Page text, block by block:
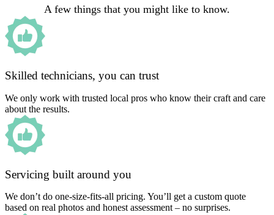
A few things that you might like to know.
Skilled technicians, you can trust
We only work with trusted local pros who know their craft and care
about the results.
Servicing built around you
We don’t do one-size-fits-all pricing. You’ll get a custom quote
based on real photos and honest assessment – no surprises.